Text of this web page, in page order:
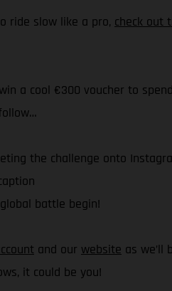
ride slow like a pro, check out
a cool €300 voucher to
the challenge onto
battle begin!
and our website as
it could be you!